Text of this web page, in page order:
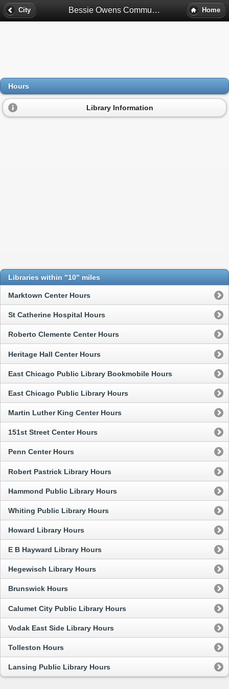
City Bessie Owens Community Center Library Hours - East Chicago, In Home
Hours
Library Information
Libraries within "10" miles
Marktown Center Hours
St Catherine Hospital Hours
Roberto Clemente Center Hours
Heritage Hall Center Hours
East Chicago Public Library Bookmobile Hours
East Chicago Public Library Hours
Martin Luther King Center Hours
151st Street Center Hours
Penn Center Hours
Robert Pastrick Library Hours
Hammond Public Library Hours
Whiting Public Library Hours
Howard Library Hours
E B Hayward Library Hours
Hegewisch Library Hours
Brunswick Hours
Calumet City Public Library Hours
Vodak East Side Library Hours
Tolleston Hours
Lansing Public Library Hours